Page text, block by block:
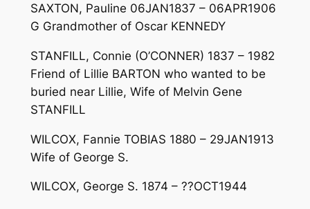
SAXTON, Pauline 06JAN1837 – 06APR1906
G Grandmother of Oscar KENNEDY
STANFILL, Connie (O’CONNER) 1837 – 1982
Friend of Lillie BARTON who wanted to be
buried near Lillie, Wife of Melvin Gene
STANFILL
WILCOX, Fannie TOBIAS 1880 – 29JAN1913
Wife of George S.
WILCOX, George S. 1874 – ??OCT1944